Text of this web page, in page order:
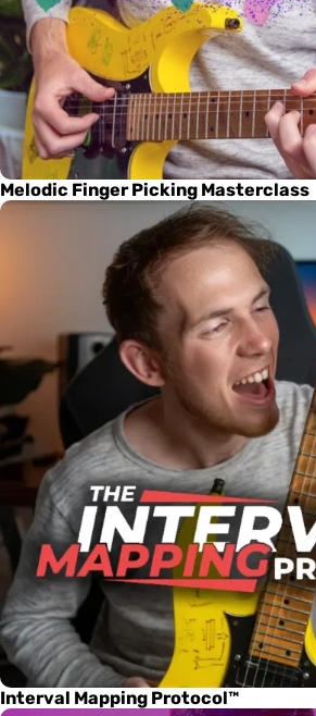
Melodic Finger Picking Masterclass
Interval Mapping Protocol™